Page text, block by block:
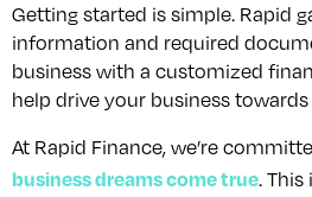
Getting started is simple. Rapid
information and required
business with a customized
help drive your business
At Rapid Finance, we’re
business dreams come true. This